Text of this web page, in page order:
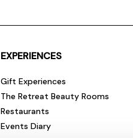
EXPERIENCES
Gift Experiences
The Retreat Beauty Rooms
Restaurants
Events Diary